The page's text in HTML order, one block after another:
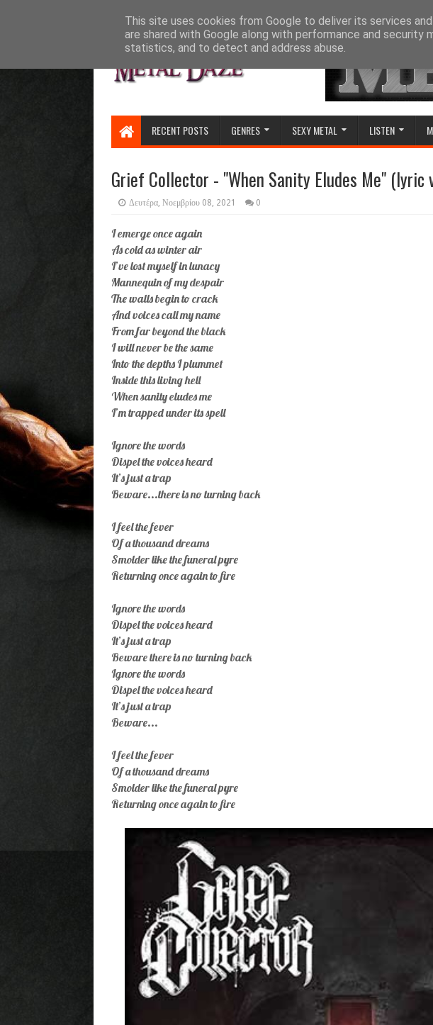
RECENT POSTS GENRES SEXY METAL LISTEN
Grief Collector - "When Sanity Eludes Me" (lyric
Δευτέρα, Νοεμβρίου 08, 2021 0
I emerge once again
As cold as winter air
I’ve lost myself in lunacy
Mannequin of my despair
The walls begin to crack
And voices call my name
From far beyond the black
I will never be the same
Into the depths I plummet
Inside this living hell
When sanity eludes me
I’m trapped under its spell
Ignore the words
Dispel the voices heard
It’s just a trap
Beware...there is no turning back
I feel the fever
Of a thousand dreams
Smolder like the funeral pyre
Returning once again to fire
Ignore the words
Dispel the voices heard
It’s just a trap
Beware there is no turning back
Ignore the words
Dispel the voices heard
It’s just a trap
Beware...
I feel the fever
Of a thousand dreams
Smolder like the funeral pyre
Returning once again to fire
This site uses cookies from Google to deliver its services
are shared with Google along with performance and
statistics, and to detect and address abuse.